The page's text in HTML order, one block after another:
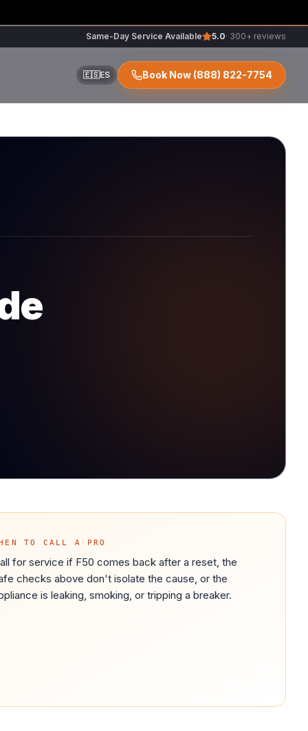
Same-Day Service Available 5.0· 300+ reviews
🇪🇸ES Book Now(888) 822-7754
TO CALL A PRO
for service if F50 comes back after a reset, the
checks above don't isolate the cause, or the
is leaking, smoking, or tripping a breaker.